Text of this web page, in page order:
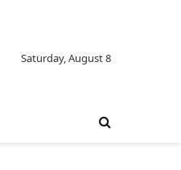
Saturday, August 8